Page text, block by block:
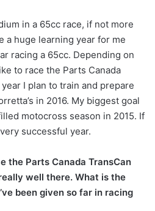
in a 65cc race, if not more
a huge learning year for me
racing a 65cc. Depending on
to race the Parts Canada
I plan to train and prepare
in 2016. My biggest goal
motocross season in 2015. If
successful year.
the Parts Canada TransCan
well there. What is the
been given so far in racing